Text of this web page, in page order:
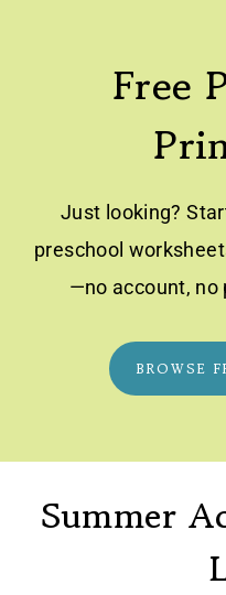
Free
Just looking?
preschool
—no account, no
BROWSE
Summer